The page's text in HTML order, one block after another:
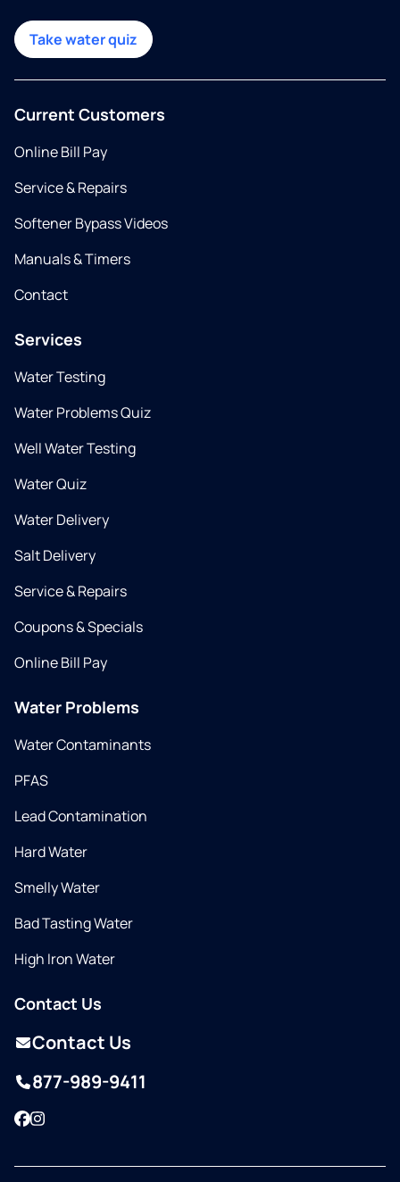
Take water quiz
Current Customers
Online Bill Pay
Service & Repairs
Softener Bypass Videos
Manuals & Timers
Contact
Services
Water Testing
Water Problems Quiz
Well Water Testing
Water Quiz
Water Delivery
Salt Delivery
Service & Repairs
Coupons & Specials
Online Bill Pay
Water Problems
Water Contaminants
PFAS
Lead Contamination
Hard Water
Smelly Water
Bad Tasting Water
High Iron Water
Contact Us
Contact Us
877-989-9411
Facebook
Instagram